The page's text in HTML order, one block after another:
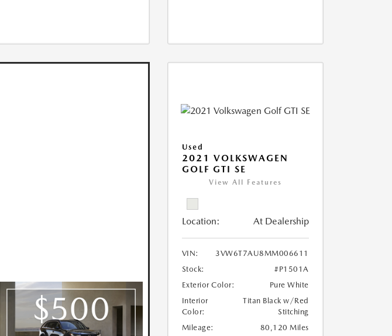
Used
2021 VOLKSWAGEN
GOLF GTI SE
View All Features
Location: At Dealership
VIN:
3VW6T7AU8MM006611
Stock:
#P1501A
Exterior Color:
Pure White
Interior
Color:
Titan Black w/Red
Stitching
Mileage:
80,120 Miles